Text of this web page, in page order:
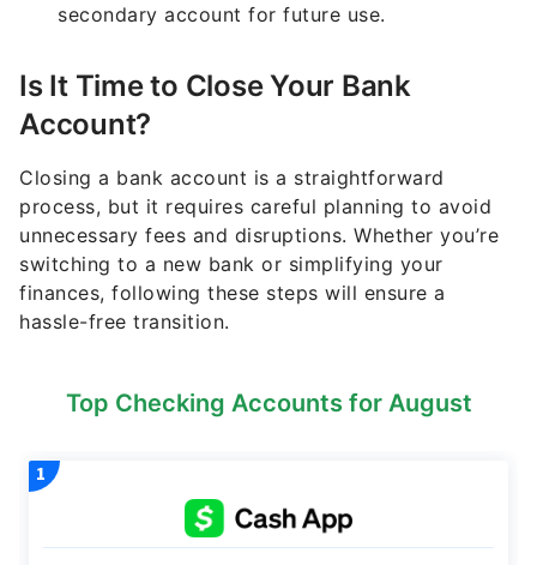
secondary account for future use.
Is It Time to Close Your Bank
Account?
Closing a bank account is a straightforward
process, but it requires careful planning to avoid
unnecessary fees and disruptions. Whether you’re
switching to a new bank or simplifying your
finances, following these steps will ensure a
hassle-free transition.
Top Checking Accounts for August